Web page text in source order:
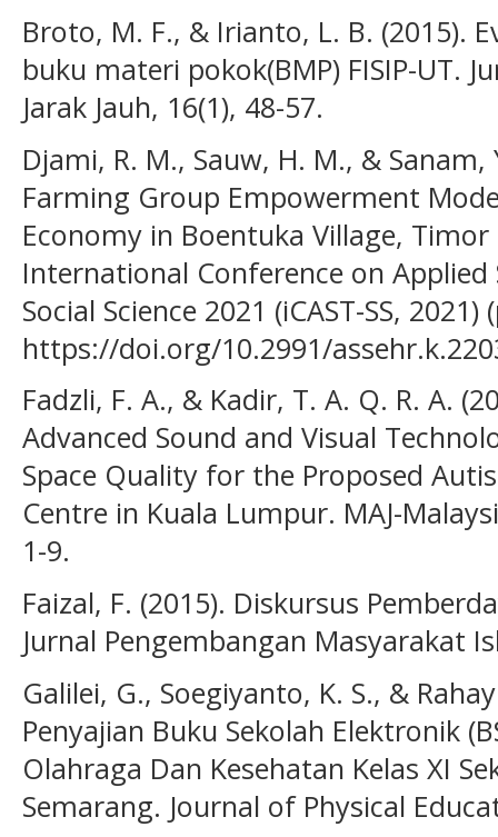
Broto, M. F., & Irianto, L. B. (2015).
buku materi pokok(BMP) FISIP-UT.
Jarak Jauh, 16(1), 48-57.
Djami, R. M., Sauw, H. M., &
Farming Group Empowerment
Economy in Boentuka Village,
International Conference on Applied
Social Science 2021 (iCAST-SS,
https://doi.org/10.2991/
Fadzli, F. A., & Kadir, T. A. Q. R. A.
Advanced Sound and Visual
Space Quality for the Proposed
Centre in Kuala Lumpur. MAJ-
1-9.
Faizal, F. (2015). Diskursus
Jurnal Pengembangan Masyarakat
Galilei, G., Soegiyanto, K. S., &
Penyajian Buku Sekolah Elektronik
Olahraga Dan Kesehatan Kelas XI
Semarang. Journal of Physical